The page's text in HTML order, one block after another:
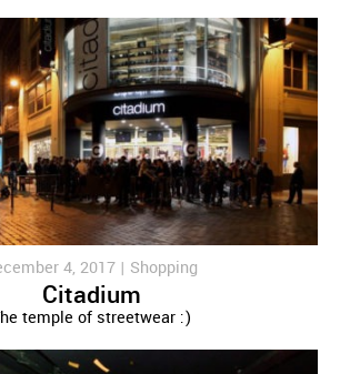
4, 2017 | Shopping
Citadium
temple of streetwear :)